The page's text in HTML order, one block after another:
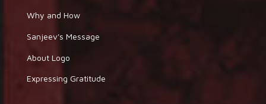
Why and How
Sanjeev's Message
About Logo
Expressing Gratitude